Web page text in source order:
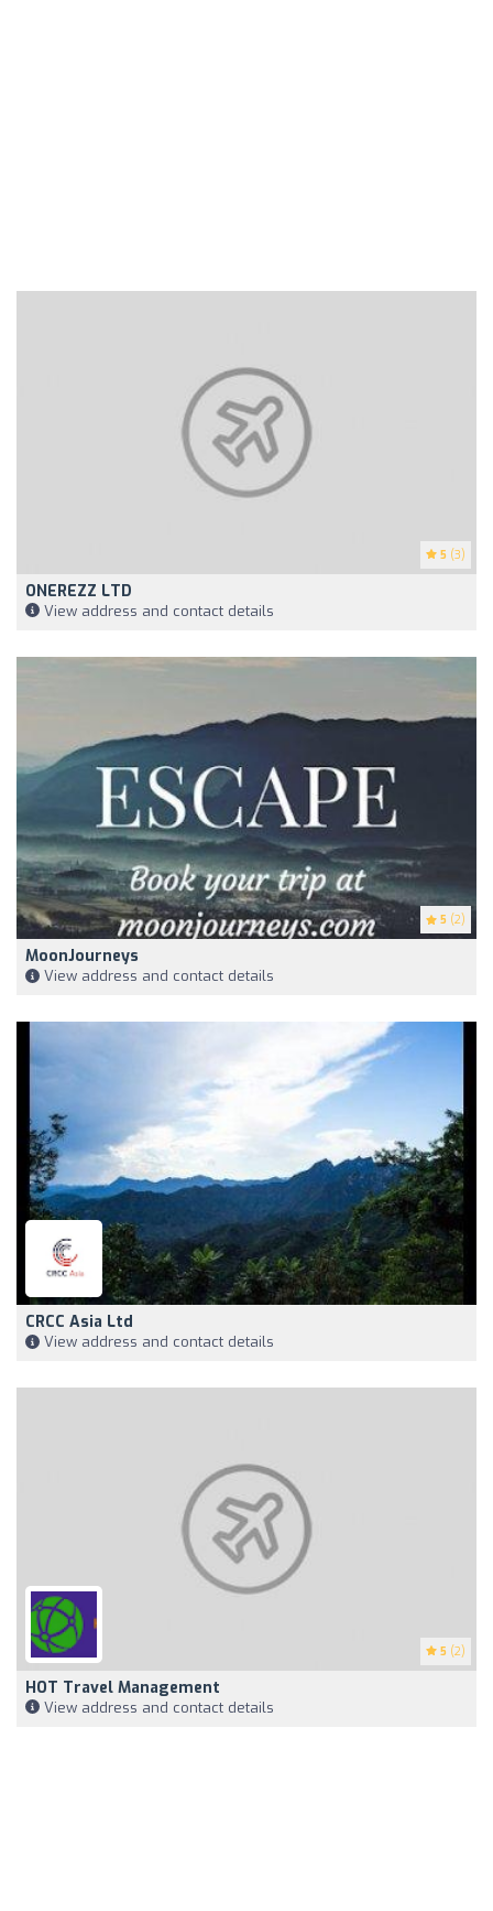
5 (3)
ONEREZZ LTD
View address and contact details
5 (2)
MoonJourneys
View address and contact details
CRCC Asia Ltd
View address and contact details
5 (2)
HOT Travel Management
View address and contact details